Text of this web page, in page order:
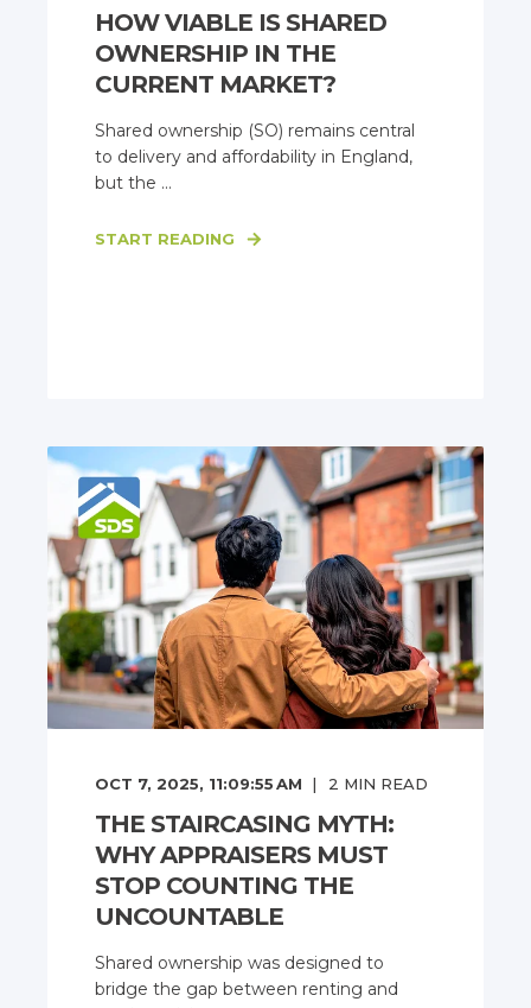
HOW VIABLE IS SHARED
OWNERSHIP IN THE
CURRENT MARKET?
Shared ownership (SO) remains central
to delivery and affordability in England,
but the ...
START READING
OCT 7, 2025, 11:09:55 AM 2 MIN READ
THE STAIRCASING MYTH:
WHY APPRAISERS MUST
STOP COUNTING THE
UNCOUNTABLE
Shared ownership was designed to
bridge the gap between renting and